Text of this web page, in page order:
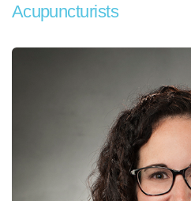
Acupuncturists